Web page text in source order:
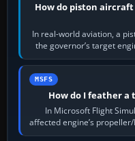
How do piston
In real-world aviation, a
the governor’s target
MSFS
How do I feather a
In Microsoft Flight
affected engine’s